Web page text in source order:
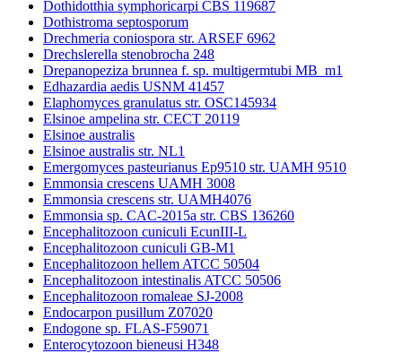
Dothidotthia symphoricarpi CBS 119687
Dothistroma septosporum
Drechmeria coniospora str. ARSEF 6962
Drechslerella stenobrocha 248
Drepanopeziza brunnea f. sp. multigermtubi MB_m1
Edhazardia aedis USNM 41457
Elaphomyces granulatus str. OSC145934
Elsinoe ampelina str. CECT 20119
Elsinoe australis
Elsinoe australis str. NL1
Emergomyces pasteurianus Ep9510 str. UAMH 9510
Emmonsia crescens UAMH 3008
Emmonsia crescens str. UAMH4076
Emmonsia sp. CAC-2015a str. CBS 136260
Encephalitozoon cuniculi EcunIII-L
Encephalitozoon cuniculi GB-M1
Encephalitozoon hellem ATCC 50504
Encephalitozoon intestinalis ATCC 50506
Encephalitozoon romaleae SJ-2008
Endocarpon pusillum Z07020
Endogone sp. FLAS-F59071
Enterocytozoon bieneusi H348